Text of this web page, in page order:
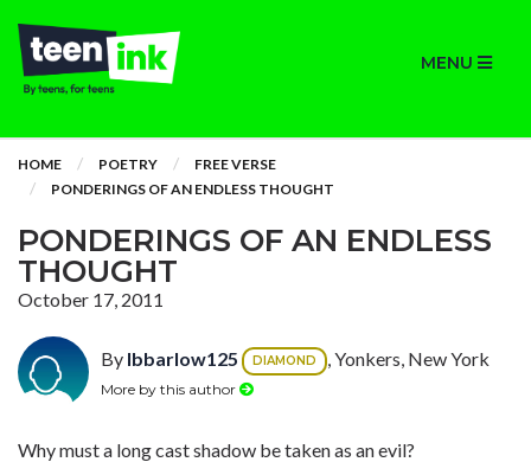
MENU
HOME POETRY
FREE VERSE
PONDERINGS OF AN ENDLESS THOUGHT
PONDERINGS OF AN ENDLESS
THOUGHT
October 17, 2011
By lbbarlow125 DIAMOND , Yonkers, New York
More by this author
Why must a long cast shadow be taken as an evil?